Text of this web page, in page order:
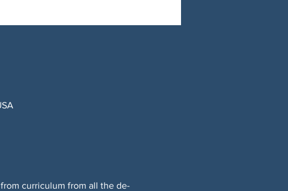
curriculum from all the de-